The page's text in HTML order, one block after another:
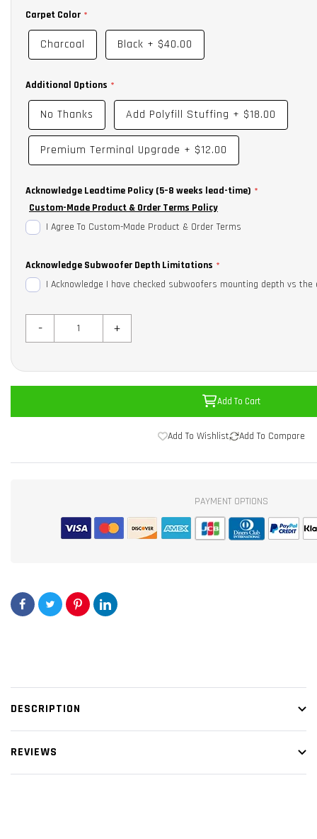
Carpet Color
Charcoal Black + $40.00
Additional Options
No Thanks Add Polyfill Stuffing + $18.00
Premium Terminal Upgrade + $12.00
Acknowledge Leadtime Policy (5–8 weeks lead-time)
Custom-Made Product & Order Terms Policy
I Agree To Custom-Made Product & Order Terms
Acknowledge Subwoofer Depth Limitations
I Acknowledge I have checked subwoofers mounting depth vs
- +
Add To Cart
Add To Wishlist Add To Compare
PAYMENT OPTIONS
DESCRIPTION
REVIEWS